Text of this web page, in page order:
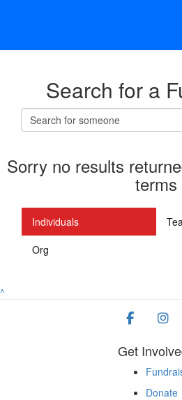
Search for a
Sorry no results
terms
Individuals
Org
^
Get
Donate